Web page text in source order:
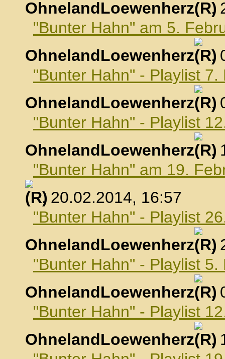
OhnelandLoewenherz
,
"Bunter Hahn" am 5.
OhnelandLoewenherz
,
"Bunter Hahn" - Playlist
OhnelandLoewenherz
,
"Bunter Hahn" - Playlist
OhnelandLoewenherz
,
"Bunter Hahn" am 19.
, 20.02.2014, 16:57
"Bunter Hahn" - Playlist
OhnelandLoewenherz
,
"Bunter Hahn" - Playlist 5.
OhnelandLoewenherz
,
"Bunter Hahn" - Playlist
OhnelandLoewenherz
,